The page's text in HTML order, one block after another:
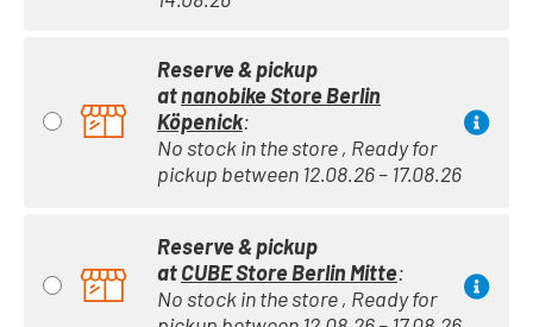
Reserve & pickup
atnanobike Store Berlin
Köpenick:
No stock in the store , Ready for
pickup between 12.08.26 – 17.08.26
Reserve & pickup
atCUBE Store Berlin Mitte:
No stock in the store , Ready for